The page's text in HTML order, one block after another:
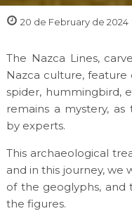
20 de February de 2024
The Nazca Lines,
Nazca culture,
spider, hummingbird,
remains a mystery,
by experts.
This archaeological
and in this journey, we
of the geoglyphs, and
the figures.